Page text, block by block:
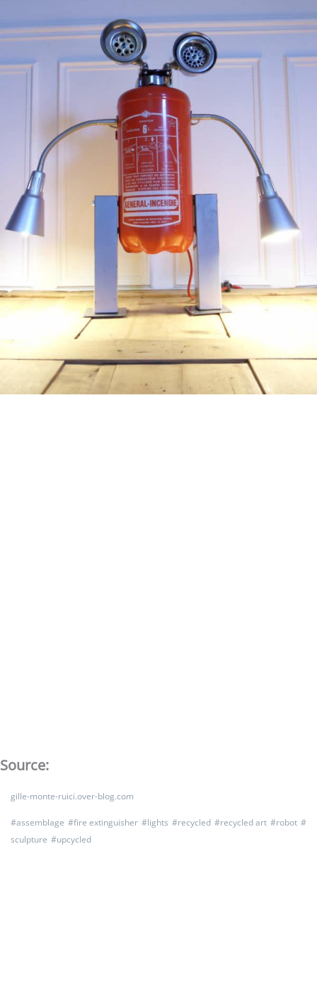
Source:
gille-monte-ruici.over-blog.com
#assemblage #fire extinguisher #lights #recycled #recycled art #robot #
sculpture #upcycled